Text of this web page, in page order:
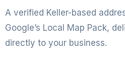
A verified Keller-based
Google’s Local Map Pack,
directly to your business.